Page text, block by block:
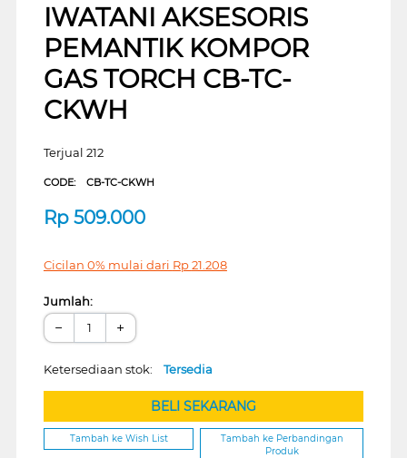
IWATANI AKSESORIS
PEMANTIK KOMPOR
GAS TORCH CB-TC-
CKWH
Terjual 212
CODE: CB-TC-CKWH
Rp 509.000
Cicilan 0% mulai dari Rp21.208
Jumlah:
− +
Ketersediaan stok: Tersedia
BELI SEKARANG
Tambah ke Wish List
Tambah ke Perbandingan
Produk